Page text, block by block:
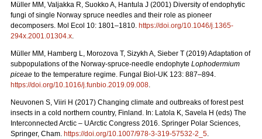
Müller MM, Valjakka R, Suokko A, Hantula J (2001) Diversity of endophytic
fungi of single Norway spruce needles and their role as pioneer
decomposers. Mol Ecol 10: 1801–1810. https://doi.org/10.1046/j.1365-
294x.2001.01304.x.
Müller MM, Hamberg L, Morozova T, Sizykh A, Sieber T (2019) Adaptation of
subpopulations of the Norway-spruce-needle endophyte Lophodermium
piceae to the temperature regime. Fungal Biol-UK 123: 887–894.
https://doi.org/10.1016/j.funbio.2019.09.008.
Neuvonen S, Viiri H (2017) Changing climate and outbreaks of forest pest
insects in a cold northern country, Finland. In: Latola K, Savela H (eds) The
Interconnected Arctic – UArctic Congress 2016. Springer Polar Sciences,
Springer, Cham. https://doi.org/10.1007/978-3-319-57532-2_5.